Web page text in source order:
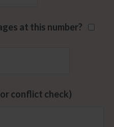
at this number?
conflict check)